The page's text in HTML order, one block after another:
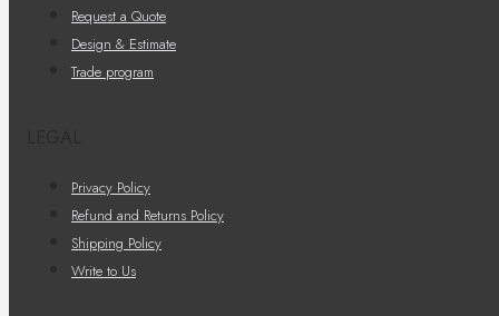
Request a Quote
Design & Estimate
Trade program
Privacy Policy
Refund and Returns Policy
Shipping Policy
Write to Us